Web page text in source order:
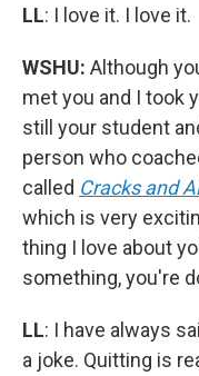
LL: I love it. I love it.
WSHU: Although
met you and I took
still your student
person who
called Cracks and
which is very
thing I love about
something, you're
LL: I have always
a joke. Quitting is